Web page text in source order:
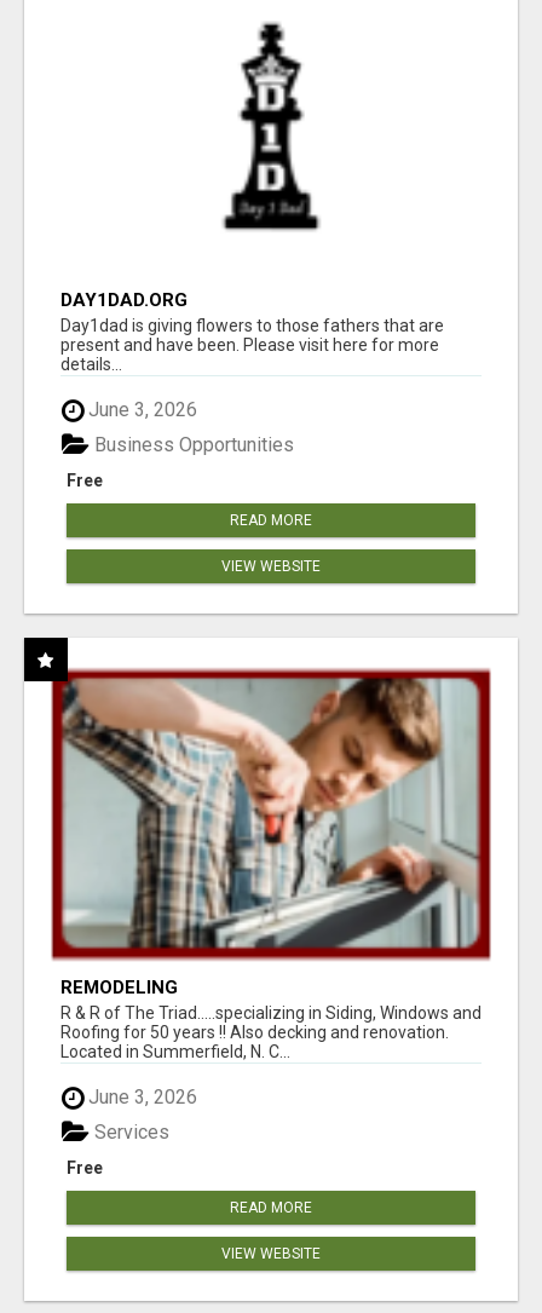
DAY1DAD.ORG
Day1dad is giving flowers to those fathers that are
present and have been. Please visit here for more
details...
June 3, 2026
Free
Business Opportunities
READ MORE
VIEW WEBSITE
REMODELING
R & R of The Triad.....specializing in Siding, Windows and
Roofing for 50 years !! Also decking and renovation.
Located in Summerfield, N. C...
June 3, 2026
Free
Services
READ MORE
VIEW WEBSITE